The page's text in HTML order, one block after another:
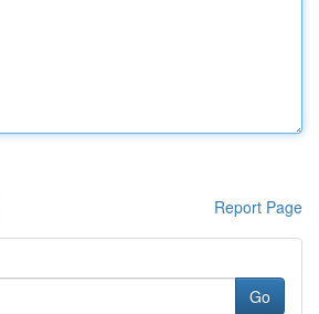
Report Page
Go